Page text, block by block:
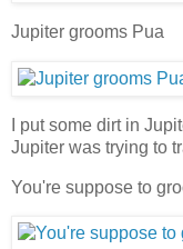
Jupiter grooms Pua
I put some dirt in
Jupiter was trying to
You're suppose to